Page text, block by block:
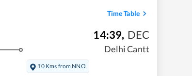
Time Table
14:39, DEC
Delhi Cantt
10 Kms from NNO